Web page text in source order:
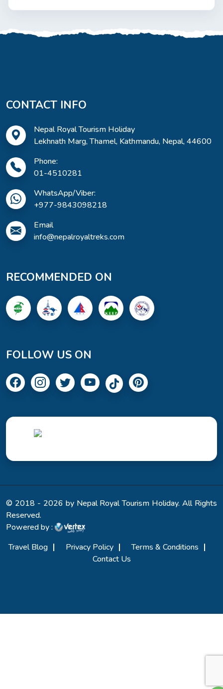
CONTACT INFO
Nepal Royal Tourism Holiday
Lekhnath Marg, Thamel, Kathmandu, Nepal, 44600
Phone:
01-4510281
WhatsApp/Viber:
+977-9843098218
Email
info@nepalroyaltreks.com
RECOMMENDED ON
FOLLOW US ON
© 2018 - 2026 by Nepal Royal Tourism Holiday. All Rights
Reserved.
Powered by :
Travel Blog
Privacy Policy
Terms & Conditions
Contact Us